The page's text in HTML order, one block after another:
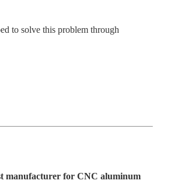
to solve this problem through
manufacturer for CNC aluminum